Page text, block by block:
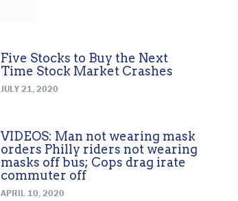
Five Stocks to Buy the Next
Time Stock Market Crashes
JULY 21, 2020
VIDEOS: Man not wearing mask
orders Philly riders not wearing
masks off bus; Cops drag irate
commuter off
APRIL 10, 2020